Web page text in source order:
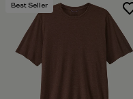
Best Seller